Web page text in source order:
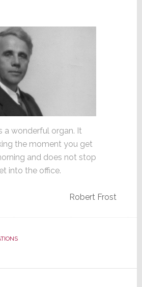
a wonderful organ. It
the moment you get
and does not stop
into the office.
Robert Frost